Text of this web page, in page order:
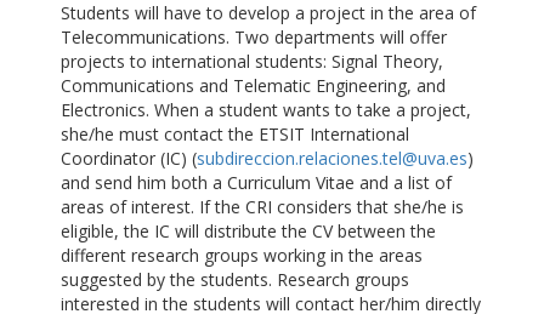
Students will have to develop a project in the area of
Telecommunications. Two departments will offer
projects to international students: Signal Theory,
Communications and Telematic Engineering, and
Electronics. When a student wants to take a project,
she/he must contact the ETSIT International
Coordinator (IC) (subdireccion.relaciones.tel@uva.es)
and send him both a Curriculum Vitae and a list of
areas of interest. If the CRI considers that she/he is
eligible, the IC will distribute the CV between the
different research groups working in the areas
suggested by the students. Research groups
interested in the students will contact her/him directly